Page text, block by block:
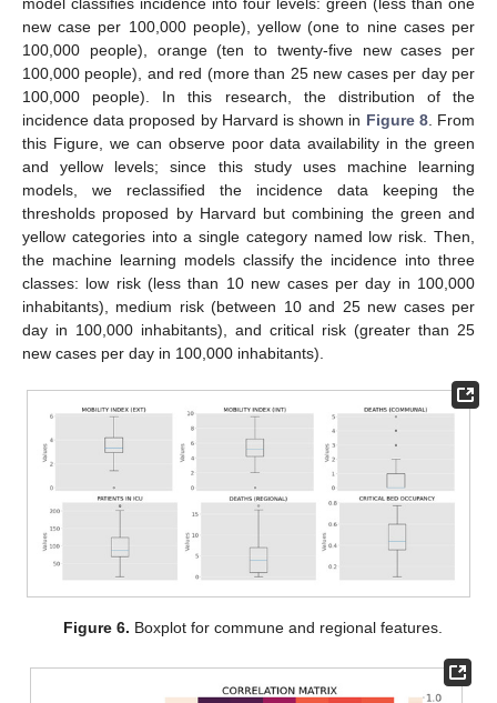
new case per 100,000 people), yellow (one to nine cases per
100,000 people), orange (ten to twenty-five new cases per
100,000 people), and red (more than 25 new cases per day per
100,000 people). In this research, the distribution of the
incidence data proposed by Harvard is shown in Figure 8. From
this Figure, we can observe poor data availability in the green
and yellow levels; since this study uses machine learning
models, we reclassified the incidence data keeping the
thresholds proposed by Harvard but combining the green and
yellow categories into a single category named low risk. Then,
the machine learning models classify the incidence into three
classes: low risk (less than 10 new cases per day in 100,000
inhabitants), medium risk (between 10 and 25 new cases per
day in 100,000 inhabitants), and critical risk (greater than 25
new cases per day in 100,000 inhabitants).
Figure 6. Boxplot for commune and regional features.